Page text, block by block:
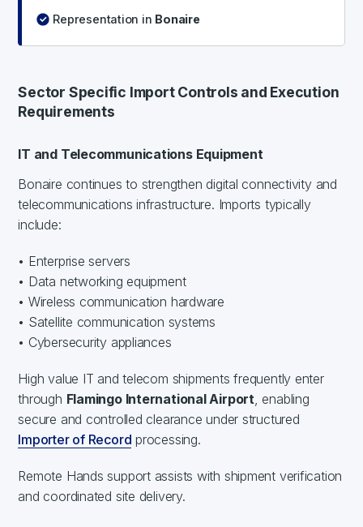
Representation in Bonaire
Sector Specific Import Controls and Execution
Requirements
IT and Telecommunications Equipment
Bonaire continues to strengthen digital connectivity and
telecommunications infrastructure. Imports typically
include:
• Enterprise servers
• Data networking equipment
• Wireless communication hardware
• Satellite communication systems
• Cybersecurity appliances
High value IT and telecom shipments frequently enter
through Flamingo International Airport , enabling
secure and controlled clearance under structured
Importer of Record processing.
Remote Hands support assists with shipment verification
and coordinated site delivery.